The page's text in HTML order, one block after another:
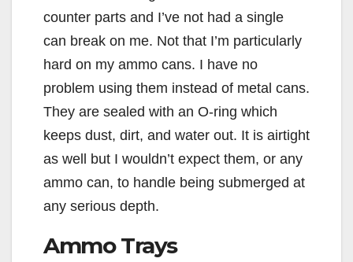
counter parts and I’ve not had a single
can break on me. Not that I’m particularly
hard on my ammo cans. I have no
problem using them instead of metal cans.
They are sealed with an O-ring which
keeps dust, dirt, and water out. It is airtight
as well but I wouldn’t expect them, or any
ammo can, to handle being submerged at
any serious depth.
Ammo Trays